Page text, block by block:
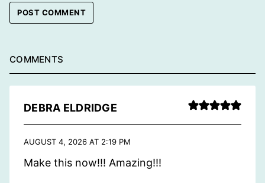
COMMENTS
DEBRA ELDRIDGE
AUGUST 4, 2026 AT 2:19 PM
Make this now!!! Amazing!!!